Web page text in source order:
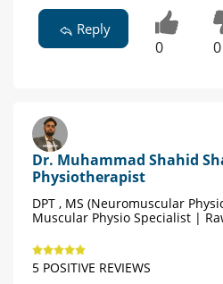
Reply
0 0
Dr. Muhammad Shahid
Physiotherapist
DPT , MS (Neuromuscular
Muscular Physio Specialist |
5 POSITIVE REVIEWS